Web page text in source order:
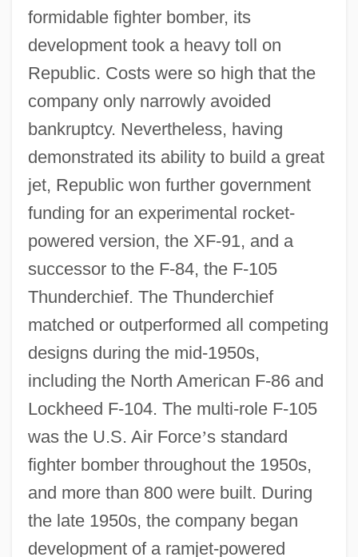
formidable fighter bomber, its
development took a heavy toll on
Republic. Costs were so high that the
company only narrowly avoided
bankruptcy. Nevertheless, having
demonstrated its ability to build a great
jet, Republic won further government
funding for an experimental rocket-
powered version, the XF-91, and a
successor to the F-84, the F-105
Thunderchief. The Thunderchief
matched or outperformed all competing
designs during the mid-1950s,
including the North American F-86 and
Lockheed F-104. The multi-role F-105
was the U.S. Air Force’s standard
fighter bomber throughout the 1950s,
and more than 800 were built. During
the late 1950s, the company began
development of a ramjet-powered